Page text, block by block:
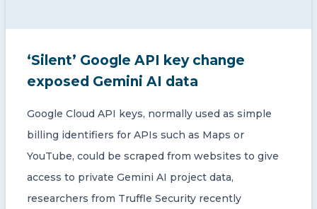
‘Silent’ Google API key change
exposed Gemini AI data
Google Cloud API keys, normally used as simple
billing identifiers for APIs such as Maps or
YouTube, could be scraped from websites to give
access to private Gemini AI project data,
researchers from Truffle Security recently